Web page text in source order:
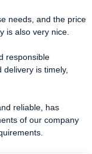
needs, and the price
is also very nice.
responsible
delivery is timely,
reliable, has
of our company